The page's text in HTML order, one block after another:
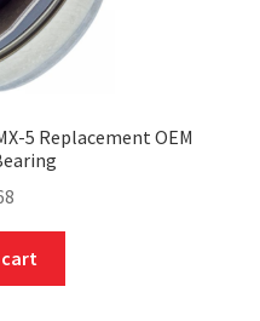
5 Replacement OEM